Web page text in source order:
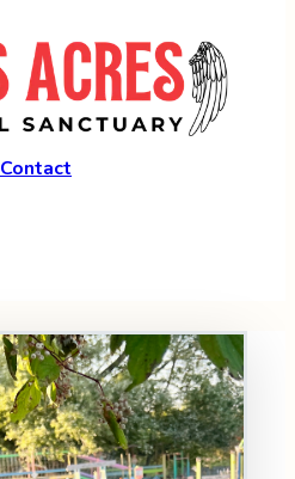
Contact